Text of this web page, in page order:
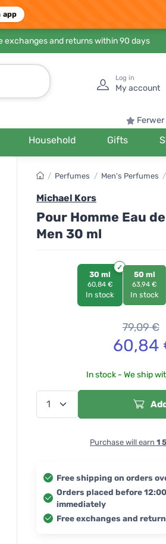
app
exchanges and returns within 90 days
Log in
My account
Household Gifts
/ Perfumes / Men's Perfumes /
Michael Kors
Pour Homme Eau
Men 30 ml
30 ml
60,84 €
In stock
50 ml
63,94 €
In stock
79,09€
60,84
In stock - We ship
Purchase will earn 1
Free shipping on orders
Orders placed before
immediately
Free exchanges and